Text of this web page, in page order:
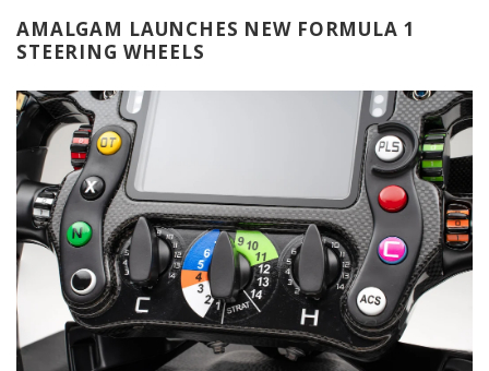
AMALGAM LAUNCHES NEW FORMULA 1
STEERING WHEELS